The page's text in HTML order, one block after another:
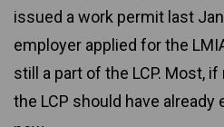
issued a work permit last
employer applied for the
still a part of the LCP. Most,
the LCP should have already